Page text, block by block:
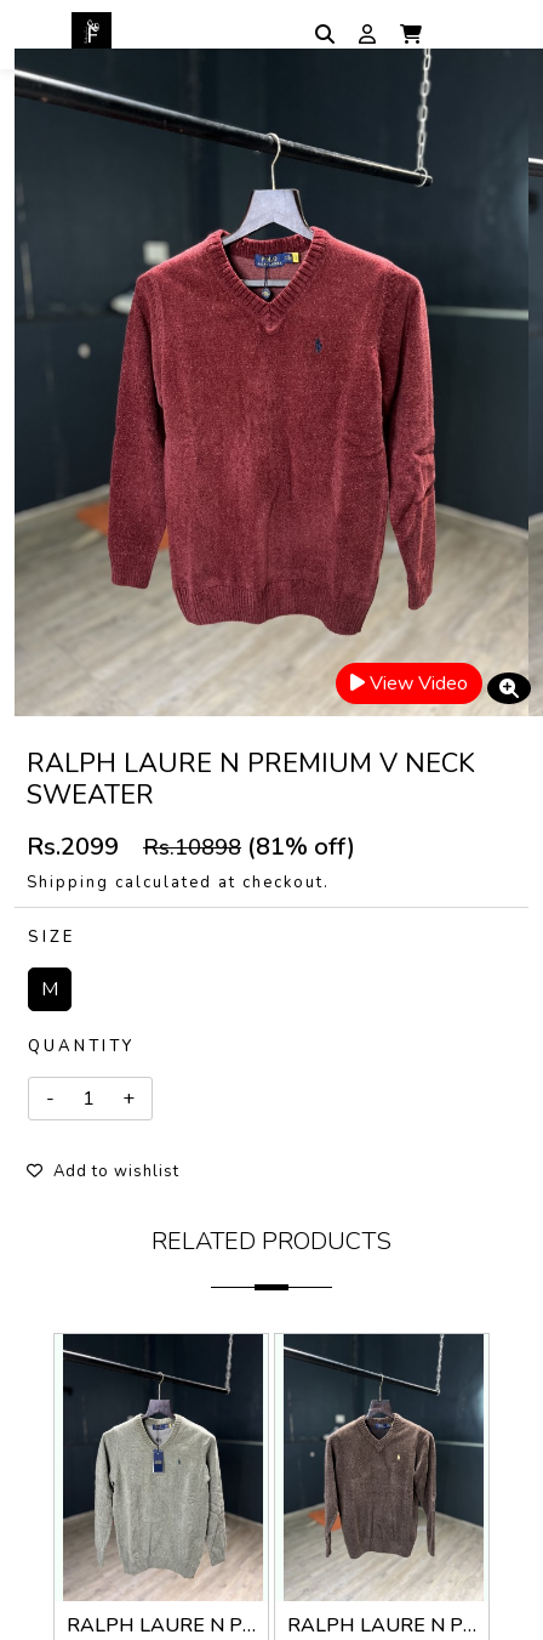
View Video
RALPH LAURE N PREMIUM V NECK
SWEATER
Rs.2099 Rs.10898 (81% off)
Shipping calculated at checkout.
SIZE
M
QUANTITY
Add to wishlist
RELATED PRODUCTS
RALPH LAURE N PREMIUM V NECK SWEATER RALPH LAURE N PREMIUM V NECK SWEATER